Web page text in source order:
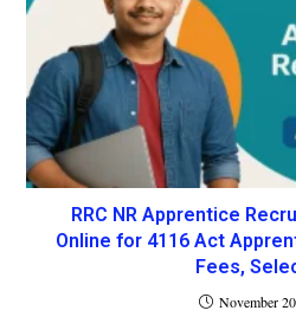
RRC NR Apprentice
Online for 4116 Act
Fees,
November